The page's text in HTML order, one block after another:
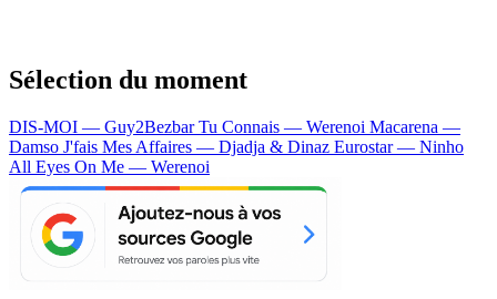
Sélection du moment
DIS-MOI — Guy2BezbarTu Connais — Werenoi Macarena —
Damso J'fais Mes Affaires — Djadja & Dinaz Eurostar — Ninho
All Eyes On Me — Werenoi